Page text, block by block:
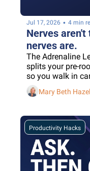
Jul 17, 2026 • 4 min
Nerves
nerves are.
The Adrenaline
splits your pre-
so you walk in
Mary Beth
Productivity Hacks